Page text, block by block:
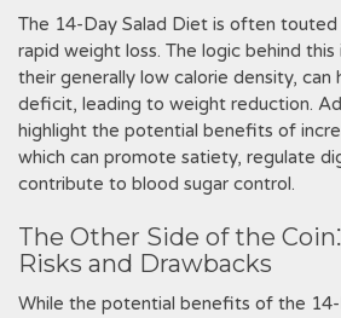
The 14-Day Salad Diet is often touted
rapid weight loss. The logic behind this
their generally low calorie density‚ can
deficit‚ leading to weight reduction.
highlight the potential benefits of
which can promote satiety‚ regulate
contribute to blood sugar control.
The Other Side of the
Risks and Drawbacks
While the potential benefits of the